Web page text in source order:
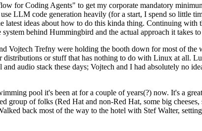
for Coding Agents" to get my corporate mandatory
LLM code generation heavily (for a start, I spend so little
ideas about how to do this kinda thing. Continuing
behind Hummingbird and the actual approach it takes
Trefny were holding the booth down for most of the
or stuff that has nothing to do with Linux at all.
audio stack these days; Vojtech and I had absolutely no
pool it's been at for a couple of years(?) now. It's a
of folks (Red Hat and non-Red Hat, some big cheeses,
back most of the way to the hotel with Stef Walter,